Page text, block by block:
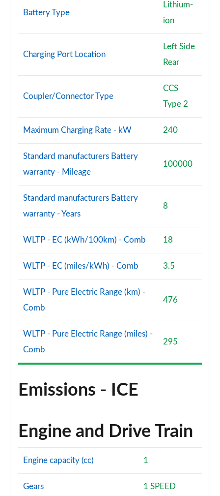
Battery Type
Lithium-
ion
Charging Port Location
Left Side
Rear
Coupler/Connector Type
CCS
Type 2
Maximum Charging Rate - kW 240
Standard manufacturers Battery
warranty - Mileage
100000
Standard manufacturers Battery
warranty - Years
8
WLTP - EC (kWh/100km) - Comb 18
WLTP - EC (miles/kWh) - Comb 3.5
WLTP - Pure Electric Range (km) -
Comb
476
WLTP - Pure Electric Range (miles) -
Comb
295
Emissions - ICE
Engine and Drive Train
Engine capacity (cc) 1
Gears 1 SPEED